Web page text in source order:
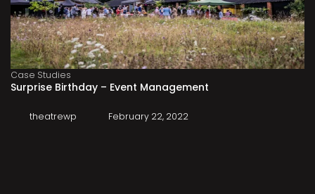
Case Studies
Surprise Birthday – Event Management
theatrewp February 22, 2022